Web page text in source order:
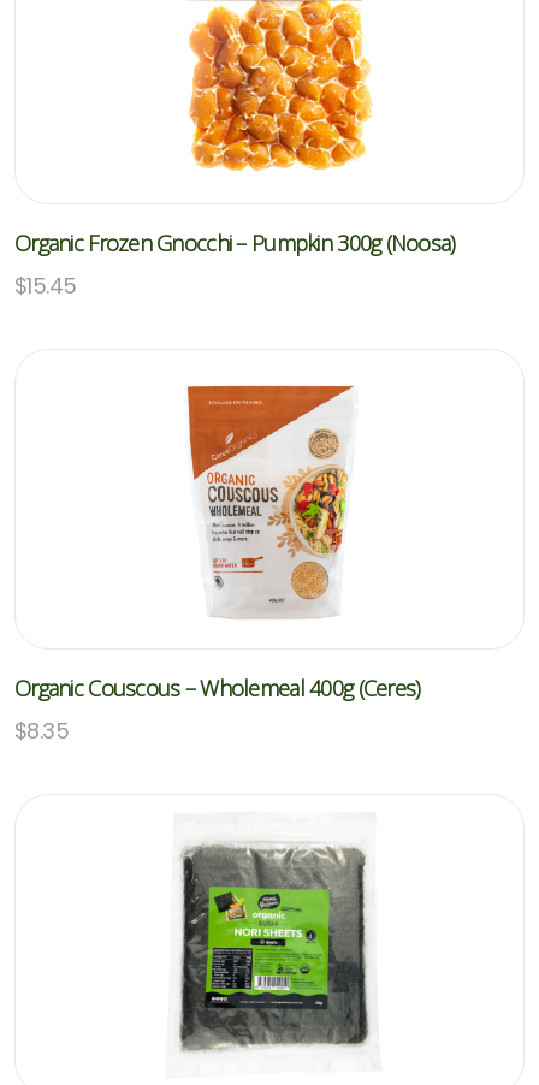
Organic Frozen Gnocchi – Pumpkin 300g (Noosa)
$15.45
Organic Couscous – Wholemeal 400g (Ceres)
$8.35